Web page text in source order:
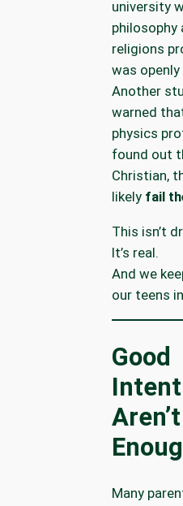
university
philosophy
religions
was
Another
warned
physics
found out
Christian,
likely fail
This isn’t
It’s real.
And we
our teens
Good
Aren’t
Many